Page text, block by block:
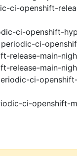
ci-openshift-
ci-openshift-
periodic-ci-
release-main-
release-main-
ci-
ci-openshift-